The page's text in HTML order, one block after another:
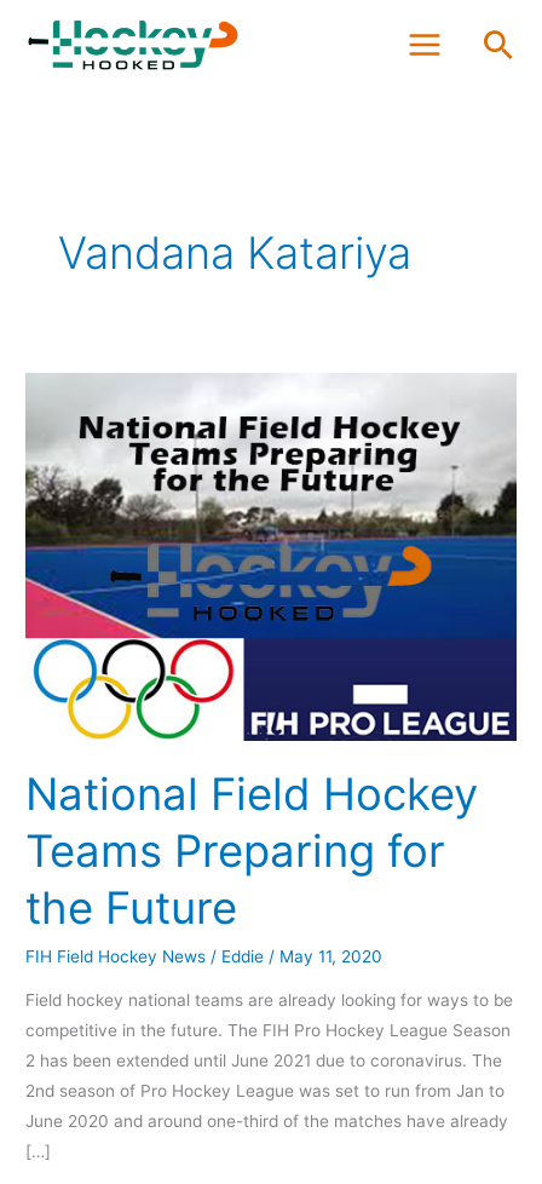
content
Vandana Katariya
National Field Hockey
Teams Preparing for
the Future
FIH Field Hockey News / Eddie / May 11, 2020
Field hockey national teams are already looking for ways to be
competitive in the future. The FIH Pro Hockey League Season
2 has been extended until June 2021 due to coronavirus. The
2nd season of Pro Hockey League was set to run from Jan to
June 2020 and around one-third of the matches have already
[…]
Hockey
Teams
Preparing
for
the
Future